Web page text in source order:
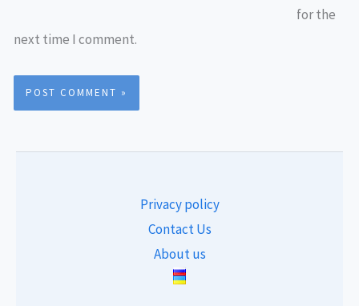
for the
next time I comment.
Privacy policy
Contact Us
About us